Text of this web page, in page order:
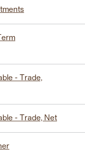
- Trade,
- Trade, Net